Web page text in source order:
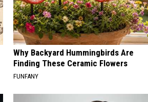
Why Backyard Hummingbirds Are
Finding These Ceramic Flowers
FUNFANY